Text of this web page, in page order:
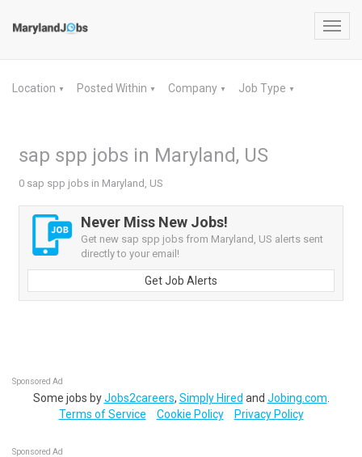
Location ▼ Posted Within ▼ Company ▼ Job Type ▼
sap spp jobs in Maryland, US
0 sap spp jobs in Maryland, US
Never Miss New Jobs!
Get new sap spp jobs from Maryland, US alerts sent
directly to your email!
Get Job Alerts
Sponsored Ad
Some jobs byJobs2careers, Simply Hired and Jobing.com
Terms of Service
Cookie Policy Privacy Policy
Sponsored Ad